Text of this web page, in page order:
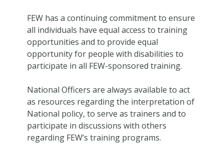
FEW has a continuing commitment to ensure
all individuals have equal access to training
opportunities and to provide equal
opportunity for people with disabilities to
participate in all FEW-sponsored training.
National Officers are always available to act
as resources regarding the interpretation of
National policy, to serve as trainers and to
participate in discussions with others
regarding FEW’s training programs.